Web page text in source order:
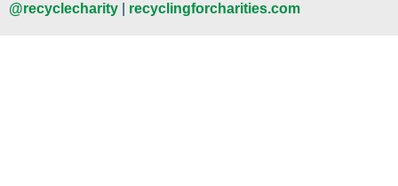
@recyclecharity
recyclingforcharities.com